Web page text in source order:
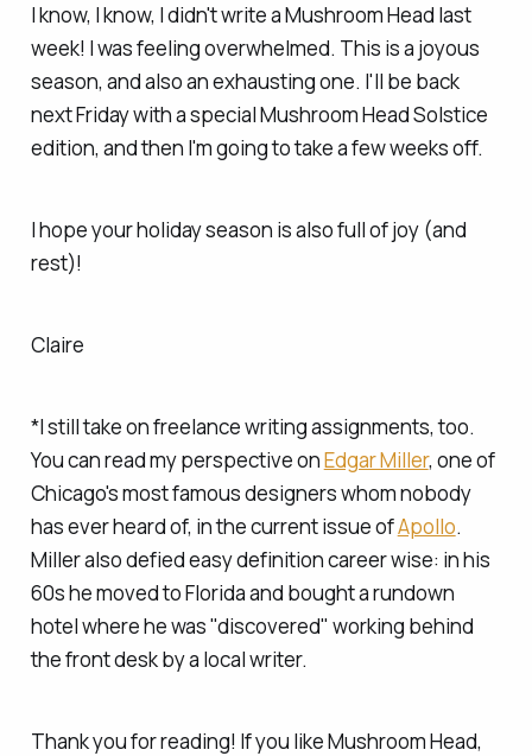
I know, I know, I didn't write a Mushroom Head last
week! I was feeling overwhelmed. This is a joyous
season, and also an exhausting one. I'll be back
next Friday with a special Mushroom Head Solstice
edition, and then I'm going to take a few weeks off.
I hope your holiday season is also full of joy (and
rest)!
Claire
*I still take on freelance writing assignments, too.
You can read my perspective onEdgar Miller, one of
Chicago's most famous designers whom nobody
has ever heard of, in the current issue ofApollo.
Miller also defied easy definition career wise: in his
60s he moved to Florida and bought a rundown
hotel where he was "discovered" working behind
the front desk by a local writer.
Thank you for reading! If you like Mushroom Head,